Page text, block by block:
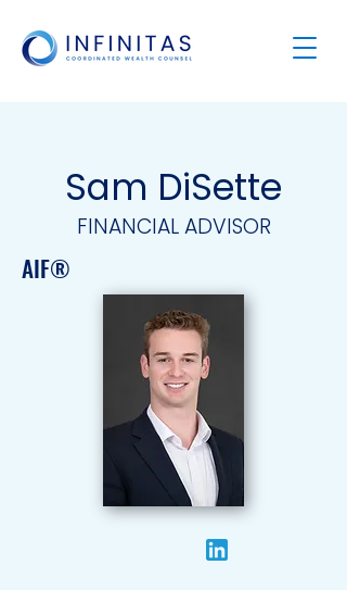
Sam DiSette
FINANCIAL ADVISOR
AIF®